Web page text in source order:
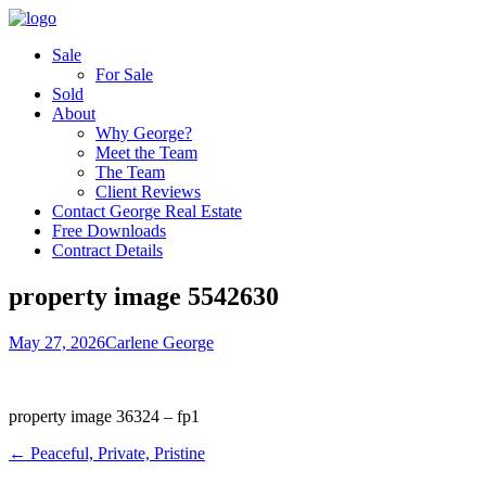
Sale
For Sale
Sold
About
Why George?
Meet the Team
The Team
Client Reviews
Contact George Real Estate
Free Downloads
Contract Details
property image 5542630
May 27, 2026Carlene George
property image 36324 – fp1
← Peaceful, Private, Pristine